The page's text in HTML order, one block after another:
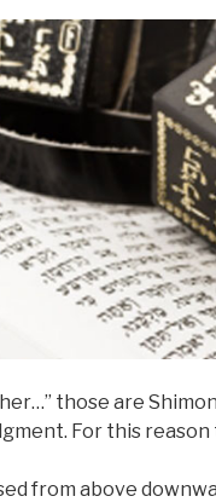
those are
For this
from above